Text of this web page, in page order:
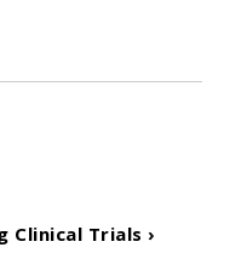
Trials ›